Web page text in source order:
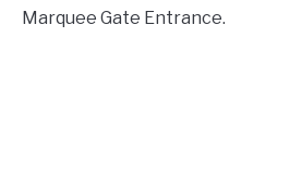
Marquee Gate Entrance.